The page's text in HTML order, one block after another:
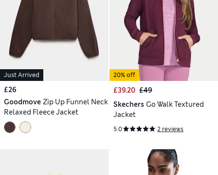
Just Arrived
£26
Goodmove Zip Up Funnel Neck
Relaxed Fleece Jacket
20% off
£39.20 £49
Skechers Go Walk Textured
Jacket
5.0 2 reviews